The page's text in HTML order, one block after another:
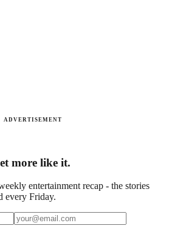
ADVERTISEMENT
more like it.
entertainment recap - the stories
every Friday.